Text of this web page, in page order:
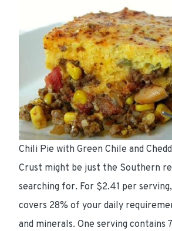
Chili Pie with Green Chile and
Crust might be just the Southern
searching for. For $2.41 per
covers 28% of your daily
and minerals. One serving contains